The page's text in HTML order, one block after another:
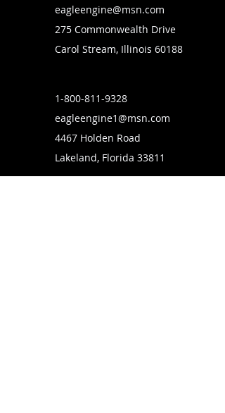
eagleengine@msn.com
275 Commonwealth Drive
Carol Stream, Illinois 60188
1-800-811-9328
eagleengine1@msn.com
4467 Holden Road
Lakeland, Florida 33811